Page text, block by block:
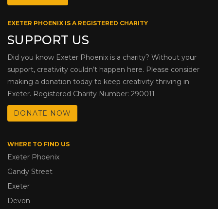
EXETER PHOENIX IS A REGISTERED CHARITY
SUPPORT US
Did you know Exeter Phoenix is a charity? Without your
support, creativity couldn’t happen here. Please consider
making a donation today to keep creativity thriving in
Exeter. Registered Charity Number: 290011
DONATE NOW
WHERE TO FIND US
Exeter Phoenix
Gandy Street
Exeter
Devon